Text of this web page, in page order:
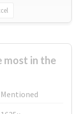
most in the
Mentioned